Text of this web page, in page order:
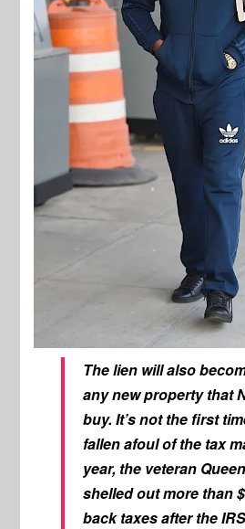
The lien will also
any new property that
buy. It’s not the first
fallen afoul of the tax
year, the veteran
shelled out more than
back taxes after the